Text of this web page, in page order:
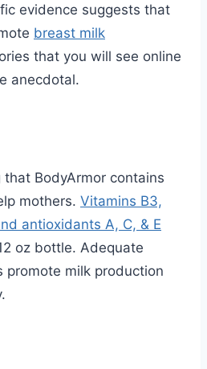
evidence suggests that
breast milk
that you will see online
anecdotal.
BodyArmor contains
mothers. Vitamins B3,
antioxidants A, C, & E
oz bottle. Adequate
promote milk production